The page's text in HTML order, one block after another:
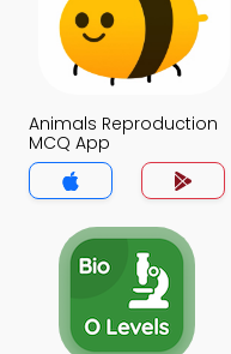
Animals Reproduction
MCQ App